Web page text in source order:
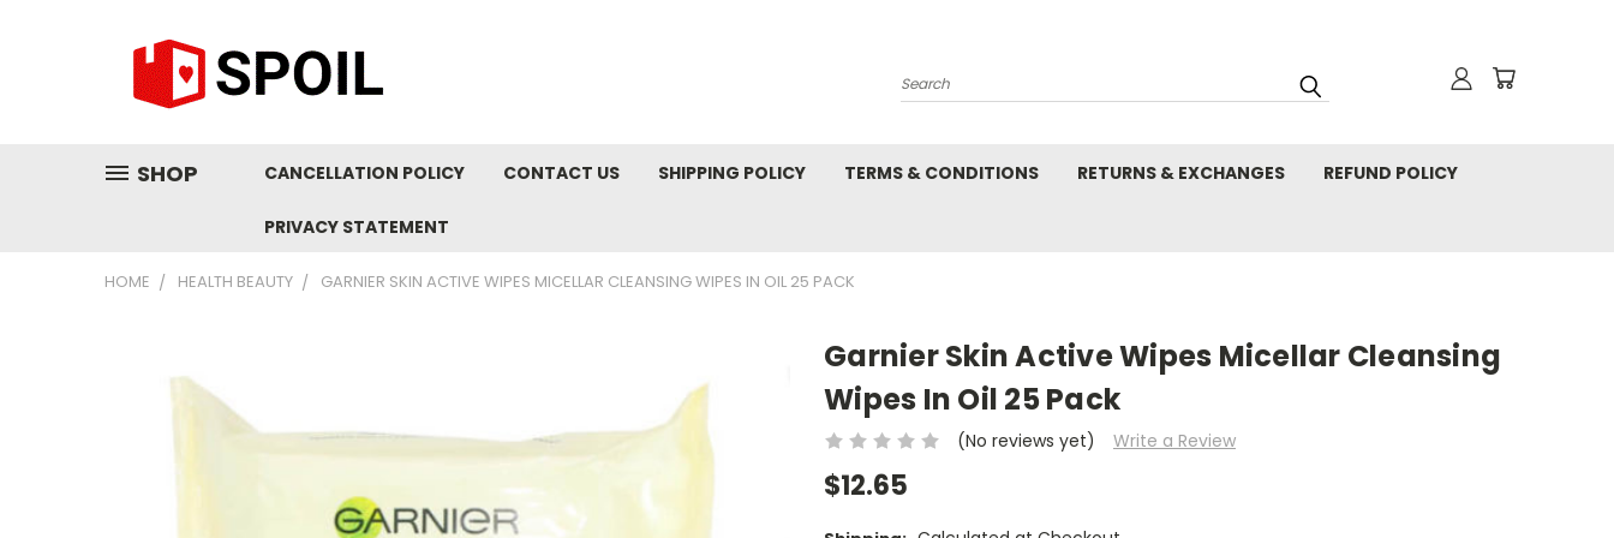
Search
SHOP CANCELLATION POLICY CONTACT US SHIPPING POLICY TERMS & CONDITIONS RETURNS & EXCHANGES REFUND POLICY
PRIVACY STATEMENT
HOME HEALTH BEAUTY GARNIER SKIN ACTIVE WIPES MICELLAR CLEANSING WIPES IN OIL 25 PACK
Garnier Skin Active Wipes Micellar Cleansing
Wipes In Oil 25 Pack
(No reviews yet) Write a Review
$12.65